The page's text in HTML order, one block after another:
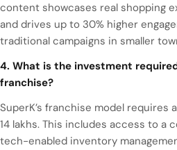
content showcases real shopping
and drives up to 30% higher
traditional campaigns in smaller
4. What is the investment
franchise?
SuperK’s franchise model requires
14 lakhs. This includes access to a
tech-enabled inventory